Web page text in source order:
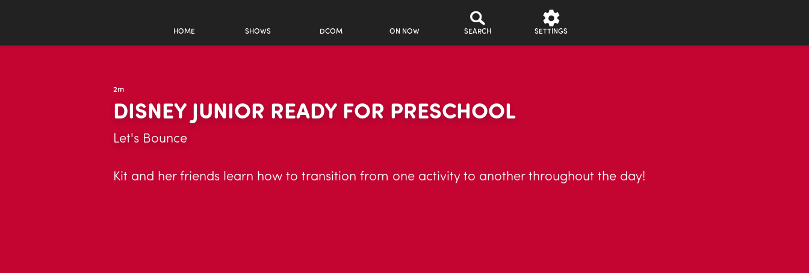
HOME SHOWS DCOM ON NOW SEARCH SETTINGS
2m
DISNEY JUNIOR READY FOR PRESCHOOL
Let's Bounce
Kit and her friends learn how to transition from one activity to another throughout the day!